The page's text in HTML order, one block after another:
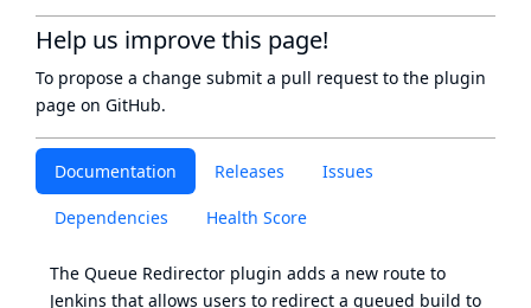
Documentation Releases Issues
Dependencies Health Score
The Queue Redirector plugin adds a new route to
Jenkins that allows users to redirect a queued build to
Help us improve this page!
To propose a change submit a pull request to the plugin
page on GitHub.